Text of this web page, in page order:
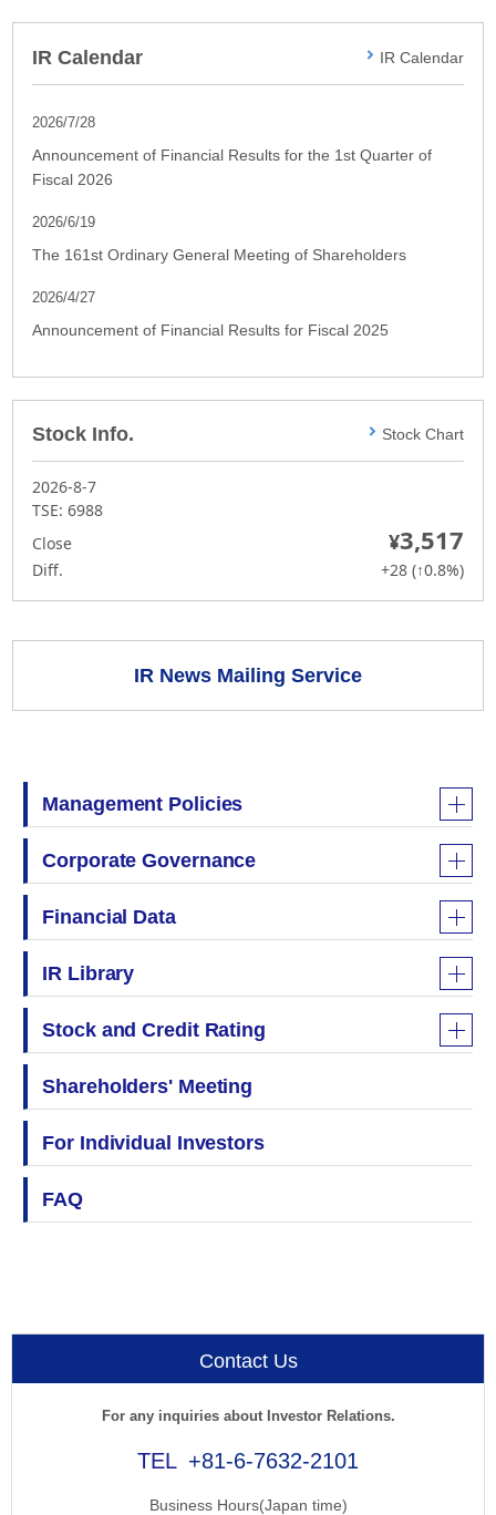
IR Calendar IR Calendar
2026/7/28
Announcement of Financial Results for the 1st Quarter of
Fiscal 2026
2026/6/19
The 161st Ordinary General Meeting of Shareholders
2026/4/27
Announcement of Financial Results for Fiscal 2025
Stock Info. Stock Chart
IR News Mailing Service
Management Policies
Corporate Governance
Financial Data
IR Library
Stock and Credit Rating
Shareholders' Meeting
For Individual Investors
FAQ
Contact Us
For any inquiries about Investor Relations.
+81-6-7632-2101
Business Hours(Japan time)